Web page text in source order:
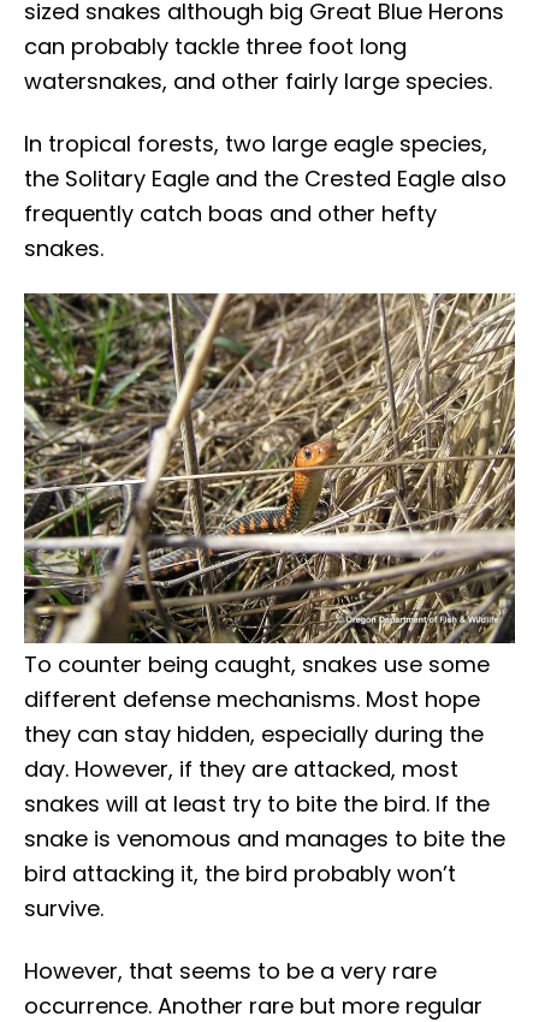
sized snakes although big Great Blue Herons
can probably tackle three foot long
watersnakes, and other fairly large species.
In tropical forests, two large eagle species,
the Solitary Eagle and the Crested Eagle also
frequently catch boas and other hefty
snakes.
To counter being caught, snakes use some
different defense mechanisms. Most hope
they can stay hidden, especially during the
day. However, if they are attacked, most
snakes will at least try to bite the bird. If the
snake is venomous and manages to bite the
bird attacking it, the bird probably won’t
survive.
However, that seems to be a very rare
occurrence. Another rare but more regular